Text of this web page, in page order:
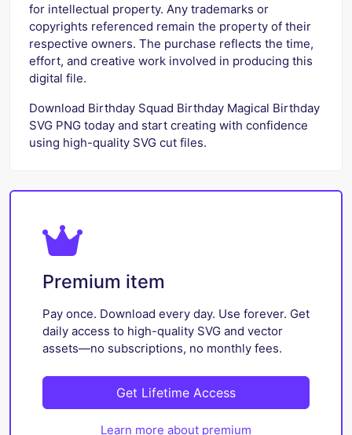
for intellectual property. Any trademarks or
copyrights referenced remain the property of their
respective owners. The purchase reflects the time,
effort, and creative work involved in producing this
digital file.
Download Birthday Squad Birthday Magical Birthday
SVG PNG today and start creating with confidence
using high-quality SVG cut files.
Premium item
Pay once. Download every day. Use forever. Get
daily access to high-quality SVG and vector
assets—no subscriptions, no monthly fees.
Get Lifetime Access
Learn more about premium